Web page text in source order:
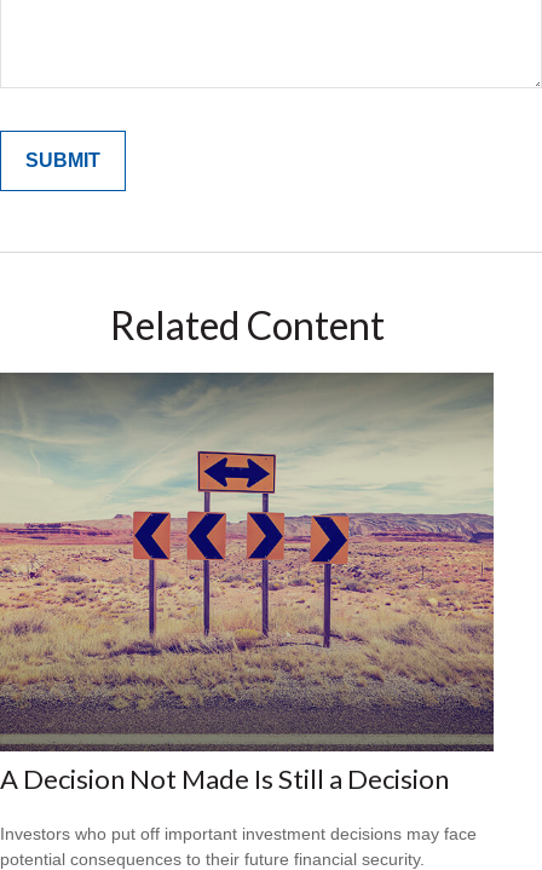
Related Content
A Decision Not Made Is Still a Decision
Investors who put off important investment decisions may face
potential consequences to their future financial security.